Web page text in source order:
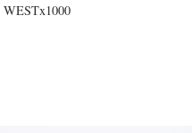
WESTx1000